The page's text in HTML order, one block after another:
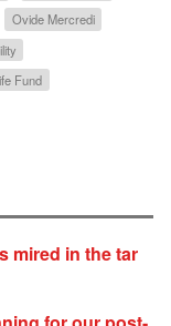
Ovide Mercredi
Fund
mired in the tar